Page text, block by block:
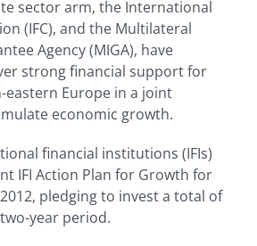
sector arm, the International
(IFC), and the Multilateral
Agency (MIGA), have
strong financial support for
Europe in a joint
economic growth.
financial institutions (IFIs)
IFI Action Plan for Growth for
pledging to invest a total of
year period.